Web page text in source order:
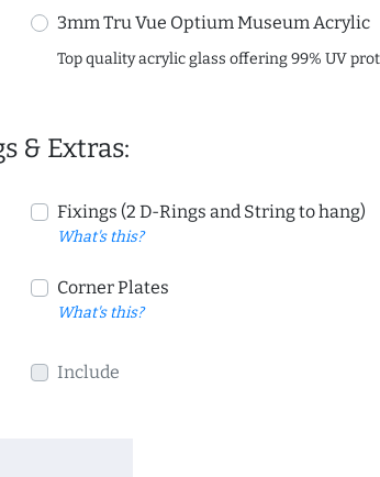
3mm Tru Vue Optium Museum Acrylic
Top quality acrylic glass offering 99% UV
& Extras:
Fixings (2 D-Rings and String to hang)
What's this?
Corner Plates
What's this?
Include